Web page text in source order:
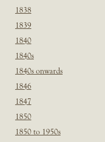
1838
1839
1840
1840s
1840s onwards
1846
1847
1850
1850 to 1950s